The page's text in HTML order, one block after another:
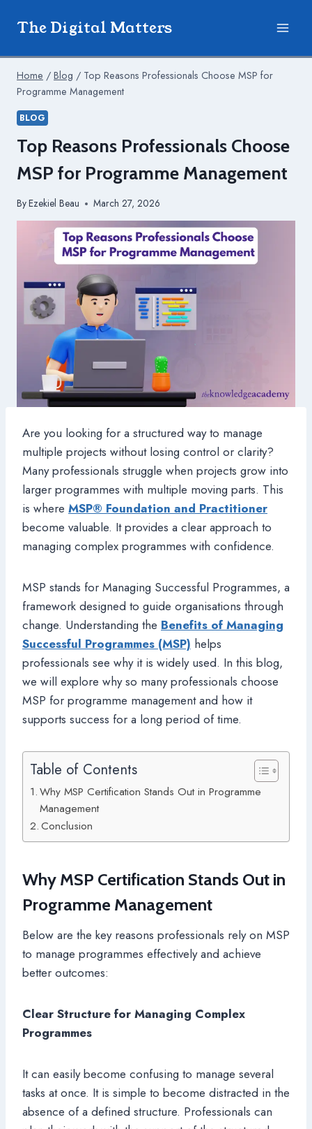
The Digital Matters
Home / Blog / Top Reasons Professionals Choose MSP for
Programme Management
BLOG
Top Reasons Professionals Choose
MSP for Programme Management
ByEzekiel Beau March 27, 2026
Are you looking for a structured way to manage
multiple projects without losing control or clarity?
Many professionals struggle when projects grow into
larger programmes with multiple moving parts. This
is where MSP® Foundation and Practitioner
become valuable. It provides a clear approach to
managing complex programmes with confidence.
MSP stands for Managing Successful Programmes, a
framework designed to guide organisations through
change. Understanding the Benefits of Managing
Successful Programmes (MSP) helps
professionals see why it is widely used. In this blog,
we will explore why so many professionals choose
MSP for programme management and how it
supports success for a long period of time.
Table of Contents
Why MSP Certification Stands Out in Programme
Management
Conclusion
Why MSP Certification Stands Out in
Programme Management
Below are the key reasons professionals rely on MSP
to manage programmes effectively and achieve
better outcomes:
Clear Structure for Managing Complex
Programmes
It can easily become confusing to manage several
tasks at once. It is simple to become distracted in the
absence of a defined structure. Professionals can